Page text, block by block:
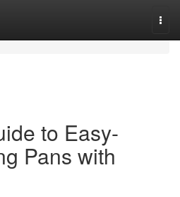
to Easy-
Pans with